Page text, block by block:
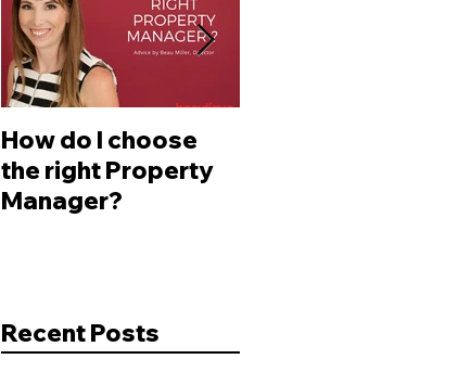
How do I choose
the right Property
Manager?
Recent Posts